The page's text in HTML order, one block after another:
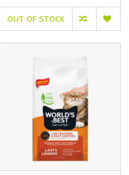
OUT OF STOCK